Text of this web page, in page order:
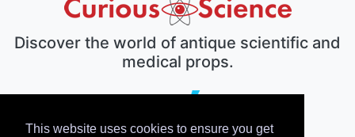
This website uses cookies to ensure you get
Discover the world of antique scientific and
medical props.